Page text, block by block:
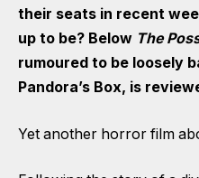
their seats in recent
up to be? Below The
rumoured to be loosely
Pandora’s Box, is
Yet another horror film